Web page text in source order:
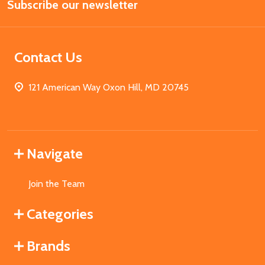
Address
Subscribe our newsletter
Contact Us
121 American Way Oxon Hill, MD 20745
Navigate
Join the Team
Categories
Brands